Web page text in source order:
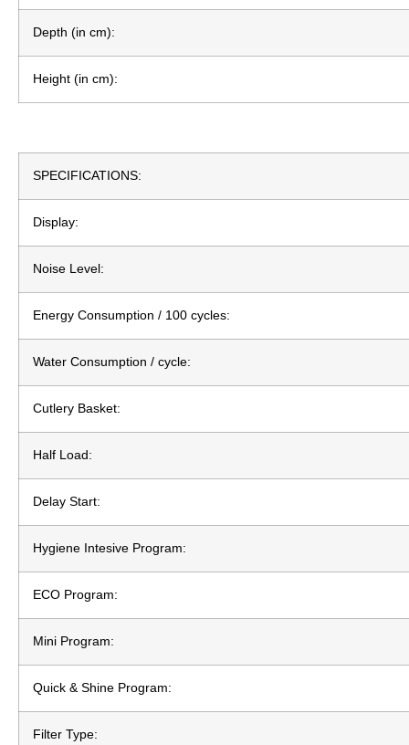
Depth (in cm):
Height (in cm):
SPECIFICATIONS:
Display:
Noise Level:
Energy Consumption / 100 cycles:
Water Consumption / cycle:
Cutlery Basket:
Half Load:
Delay Start:
Hygiene Intesive Program:
ECO Program:
Mini Program:
Quick & Shine Program:
Filter Type: